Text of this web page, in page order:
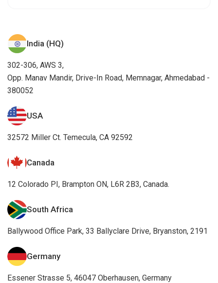
India (HQ)
302-306, AWS 3,
Opp. Manav Mandir, Drive-In Road, Memnagar, Ahmedabad -
380052
USA
32572 Miller Ct. Temecula, CA 92592
Canada
12 Colorado PI, Brampton ON, L6R 2B3, Canada.
South Africa
Ballywood Office Park, 33 Ballyclare Drive, Bryanston, 2191
Germany
Essener Strasse 5, 46047 Oberhausen, Germany